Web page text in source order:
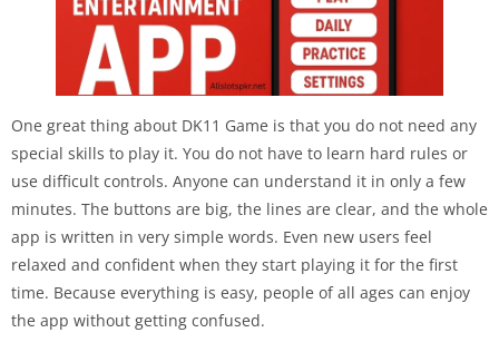
One great thing about DK11 Game is that you do not need any
special skills to play it. You do not have to learn hard rules or
use difficult controls. Anyone can understand it in only a few
minutes. The buttons are big, the lines are clear, and the whole
app is written in very simple words. Even new users feel
relaxed and confident when they start playing it for the first
time. Because everything is easy, people of all ages can enjoy
the app without getting confused.